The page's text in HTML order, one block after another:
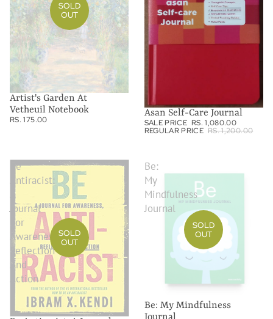
SOLD
OUT
Artist's Garden At
Vetheuil Notebook
RS. 175.00
Asan Self-Care Journal
SALE PRICE RS. 1,080.00
REGULAR PRICE RS. 1,200.00
Be
Antiracist:
A
Journal
For
Awareness,
Reflection
And
Action
SOLD
OUT
Be:
My
Mindfulness
Journal
SOLD
OUT
Be: My Mindfulness